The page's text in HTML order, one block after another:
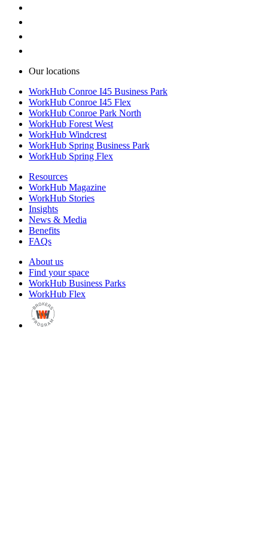
Our locations
WorkHub Conroe I45 Business Park
WorkHub Conroe I45 Flex
WorkHub Conroe Park North
WorkHub Forest West
WorkHub Windcrest
WorkHub Spring Business Park
WorkHub Spring Flex
Resources
WorkHub Magazine
WorkHub Stories
Insights
News & Media
Benefits
FAQs
About us
Find your space
WorkHub Business Parks
WorkHub Flex